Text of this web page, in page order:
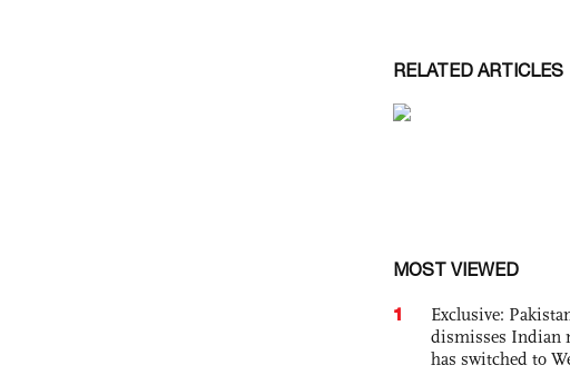
RELATED ARTICLES
MOST VIEWED
1
Exclusive:
dismisses Indian
has switched to